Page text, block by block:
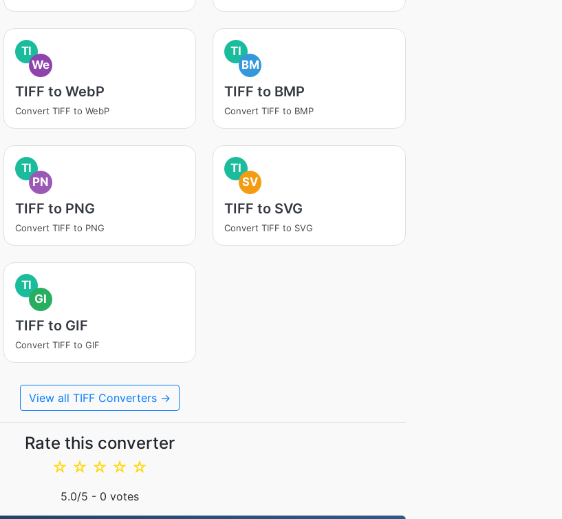
TI
We
TIFF to WebP
Convert TIFF to WebP
TI
BM
TIFF to BMP
Convert TIFF to BMP
TI
PN
TIFF to PNG
Convert TIFF to PNG
TI
SV
TIFF to SVG
Convert TIFF to SVG
TI
GI
TIFF to GIF
Convert TIFF to GIF
View all TIFF Converters →
Rate this converter
☆
☆
☆
☆
☆
5.0/5 - 0 votes